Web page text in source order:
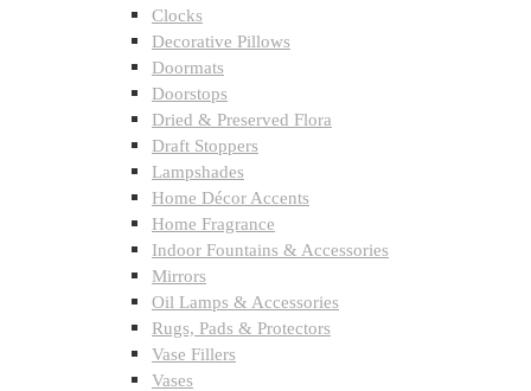
Clocks
Decorative Pillows
Doormats
Doorstops
Dried & Preserved Flora
Draft Stoppers
Lampshades
Home Décor Accents
Home Fragrance
Indoor Fountains & Accessories
Mirrors
Oil Lamps & Accessories
Rugs, Pads & Protectors
Vase Fillers
Vases